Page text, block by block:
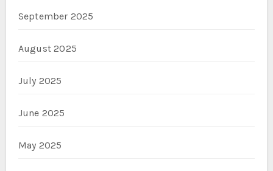
September 2025
August 2025
July 2025
June 2025
May 2025